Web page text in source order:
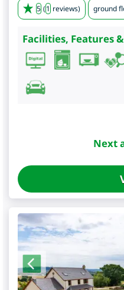
5 (1 reviews) ground
Facilities, Features
Next